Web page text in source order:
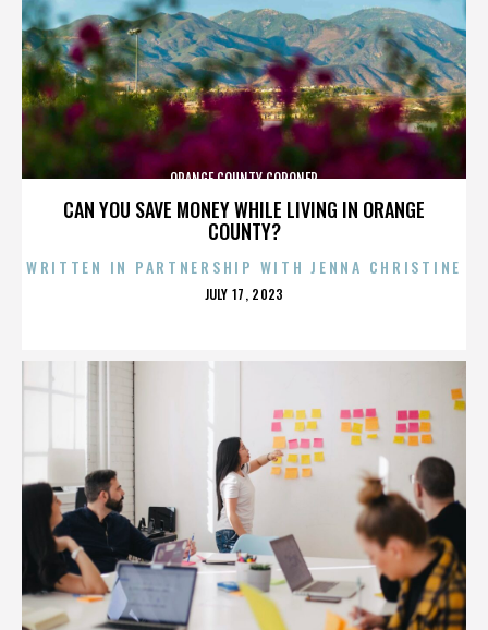
CAN YOU SAVE MONEY WHILE LIVING IN ORANGE
COUNTY?
ORANGE COUNTY CORONER
WRITTEN IN PARTNERSHIP WITH JENNA CHRISTINE
POSTED
JULY 17, 2023